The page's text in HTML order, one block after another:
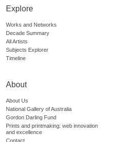
Explore
Works and Networks
Decade Summary
All Artists
Subjects Explorer
Timeline
About
About Us
National Gallery of Australia
Gordon Darling Fund
Prints and printmaking: web innovation
and excellence
Contact